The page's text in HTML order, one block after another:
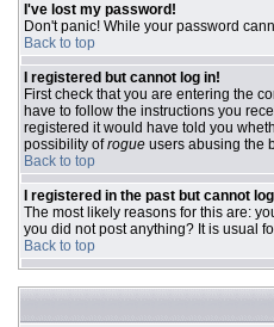
I've lost my password!
Don't panic! While your password
Back to top
I registered but cannot log in!
First check that you are entering the
have to follow the instructions you
registered it would have told you
possibility ofrogue users abusing the
Back to top
I registered in the past but cannot
The most likely reasons for this are:
you did not post anything? It is usual
Back to top